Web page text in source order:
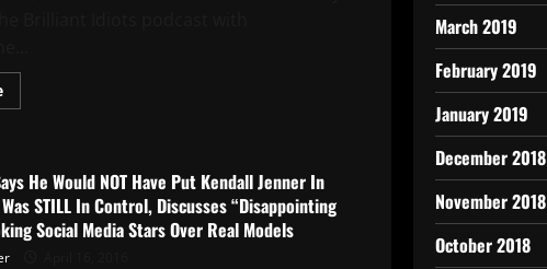
He Would NOT Have Put Kendall Jenner In
STILL In Control, Discusses “Disappointing
Social Media Stars Over Real Models
March 2019
February 2019
January 2019
December 2018
November 2018
October 2018